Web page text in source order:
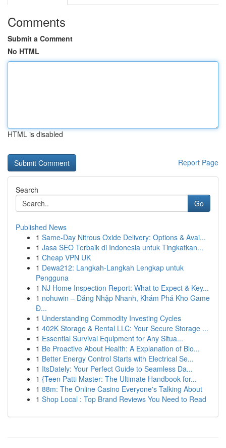
Comments
Submit a Comment
No HTML
HTML is disabled
Report Page
Search
Go
Published News
1 Same-Day Nitrous Oxide Delivery: Options & Avai...
1 Jasa SEO Terbaik di Indonesia untuk Tingkatkan...
1 Cheap VPN UK
1 Dewa212: Langkah-Langkah Lengkap untuk
Pengguna
1 NJ Home Inspection Report: What to Expect & Key...
1 nohuwin – Đăng Nhập Nhanh, Khám Phá Kho Game
Đ...
1 Understanding Commodity Investing Cycles
1 402K Storage & Rental LLC: Your Secure Storage ...
1 Essential Survival Equipment for Any Situa...
1 Be Proactive About Health: A Explanation of Blo...
1 Better Energy Control Starts with Electrical Se...
1 ItsDately: Your Perfect Guide to Seamless Da...
1 {Teen Patti Master: The Ultimate Handbook for...
1 88m: The Online Casino Everyone's Talking About
1 Shop Local : Top Brand Reviews You Need to Read